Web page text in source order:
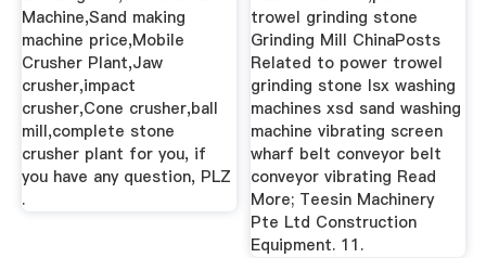
Machine,Sand making
machine price,Mobile
Crusher Plant,Jaw
crusher,impact
crusher,Cone crusher,ball
mill,complete stone
crusher plant for you, if
you have any question, PLZ
.
trowel grinding stone
Grinding Mill ChinaPosts
Related to power trowel
grinding stone lsx washing
machines xsd sand washing
machine vibrating screen
wharf belt conveyor belt
conveyor vibrating Read
More; Teesin Machinery
Pte Ltd Construction
Equipment. 11.